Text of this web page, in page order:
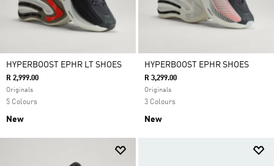
HYPERBOOST EPHR LT SHOES
R 2,999.00
Originals
5 Colours
New
HYPERBOOST EPHR SHOES
R 3,299.00
Originals
3 Colours
New